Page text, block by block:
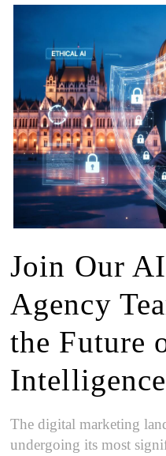
Join Our
Agency
the Future
Intelligence
The digital marketing
undergoing its most